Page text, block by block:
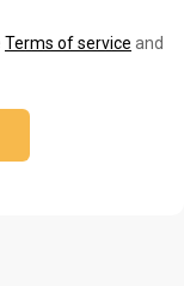
Terms of service and